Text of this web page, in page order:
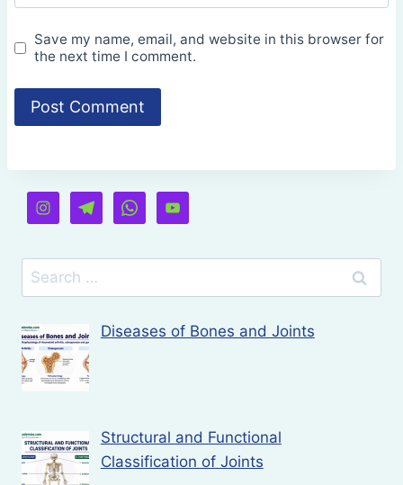
Save my name, email, and website in this browser for
the next time I comment.
Search
for:
Diseases of Bones and Joints
Structural and Functional
Classification of Joints